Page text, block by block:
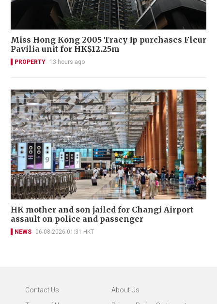
Miss Hong Kong 2005 Tracy Ip purchases Fleur
Pavilia unit for HK$12.25m
PROPERTY 13 hours ago
HK mother and son jailed for Changi Airport
assault on police and passenger
NEWS 06-08-2026 01:31 HKT
Contact Us
About Us